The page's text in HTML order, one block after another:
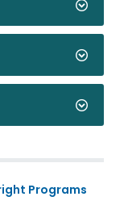
Programs